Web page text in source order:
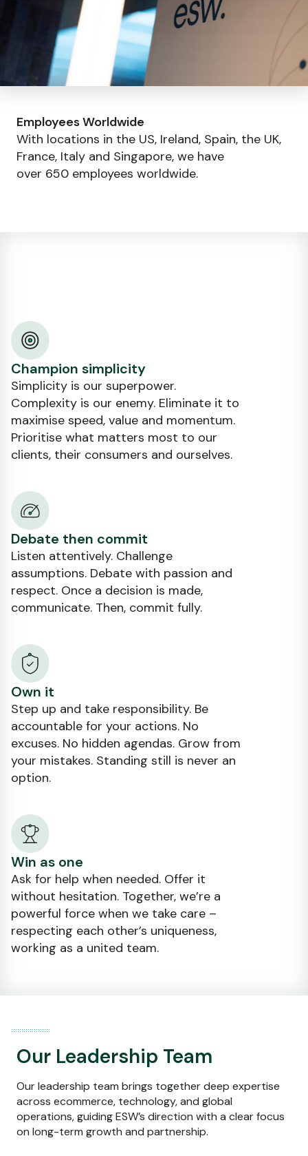
Employees Worldwide
With locations in the US, Ireland, Spain, the UK,
France, Italy and Singapore, we have
over 650 employees worldwide.
Champion simplicity
Simplicity is our superpower.
Complexity is our enemy. Eliminate it to
maximise speed, value and momentum.
Prioritise what matters most to our
clients, their consumers and ourselves.
Debate then commit
Listen attentively. Challenge
assumptions. Debate with passion and
respect. Once a decision is made,
communicate. Then, commit fully.
Own it
Step up and take responsibility. Be
accountable for your actions. No
excuses. No hidden agendas. Grow from
your mistakes. Standing still is never an
option.
Win as one
Ask for help when needed. Offer it
without hesitation. Together, we’re a
powerful force when we take care –
respecting each other’s uniqueness,
working as a united team.
Our Leadership Team
Our leadership team brings together deep expertise
across ecommerce, technology, and global
operations, guiding ESW’s direction with a clear focus
on long-term growth and partnership.